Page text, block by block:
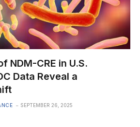
NDM-CRE in U.S.
Data Reveal a
SEPTEMBER 26, 2025